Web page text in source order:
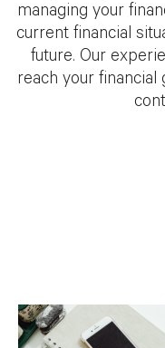
managing your
current financial
future. Our
reach your financial